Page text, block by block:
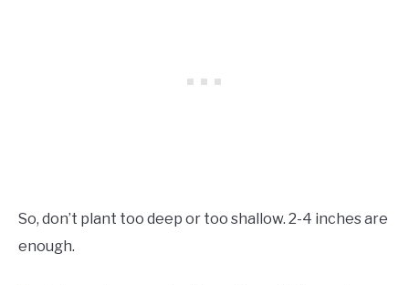
So, don’t plant too deep or too shallow. 2-4 inches are
enough.